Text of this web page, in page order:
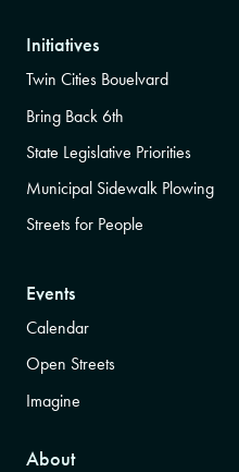
Initiatives
Twin Cities Bouelvard
Bring Back 6th
State Legislative Priorities
Municipal Sidewalk Plowing
Streets for People
Events
Calendar
Open Streets
Imagine
About